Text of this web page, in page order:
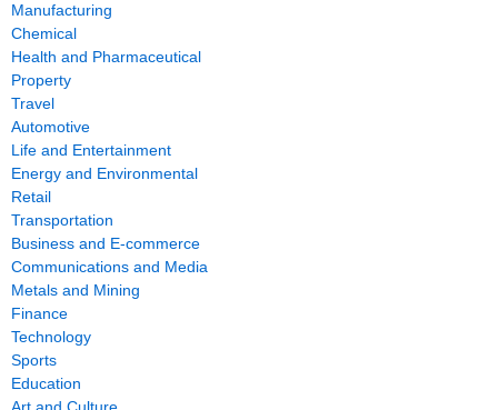
Manufacturing
Chemical
Health and Pharmaceutical
Property
Travel
Automotive
Life and Entertainment
Energy and Environmental
Retail
Transportation
Business and E-commerce
Communications and Media
Metals and Mining
Finance
Technology
Sports
Education